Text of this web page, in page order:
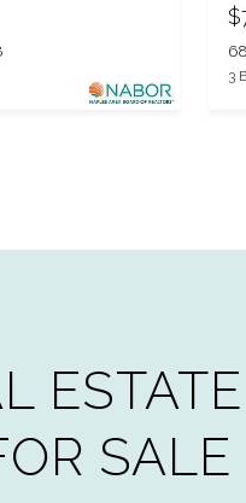
3
SALE